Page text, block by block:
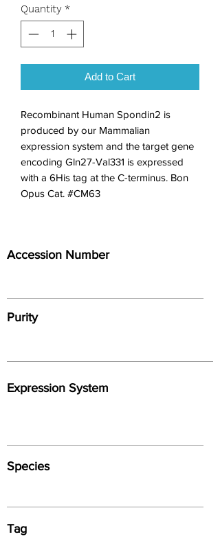
Quantity *
Add to Cart
Recombinant Human Spondin2 is
produced by our Mammalian
expression system and the target gene
encoding Gln27-Val331 is expressed
with a 6His tag at the C-terminus. Bon
Opus Cat. #CM63
Accession Number
Purity
Expression System
Species
Tag